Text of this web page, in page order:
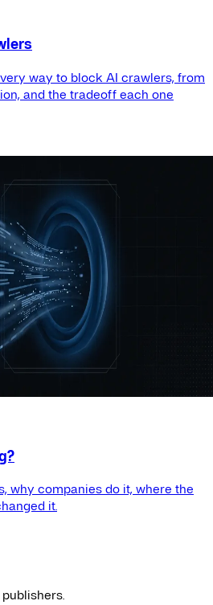
way to block AI crawlers, from
and the tradeoff each one
why companies do it, where the
it.